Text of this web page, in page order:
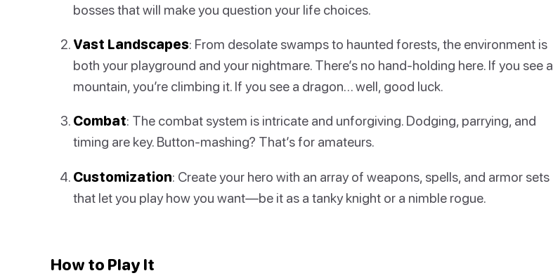
bosses that will make you question your life choices.
Vast Landscapes: From desolate swamps to haunted forests, the environment is
both your playground and your nightmare. There’s no hand-holding here. If you see a
mountain, you’re climbing it. If you see a dragon… well, good luck.
Combat: The combat system is intricate and unforgiving. Dodging, parrying, and
timing are key. Button-mashing? That’s for amateurs.
Customization: Create your hero with an array of weapons, spells, and armor sets
that let you play how you want—be it as a tanky knight or a nimble rogue.
How to Play It